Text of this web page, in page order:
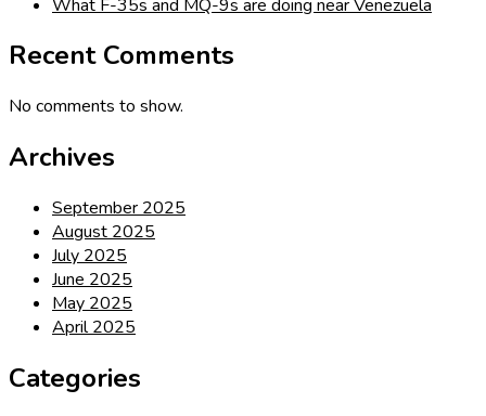
What F-35s and MQ-9s are doing near Venezuela
Recent Comments
No comments to show.
Archives
September 2025
August 2025
July 2025
June 2025
May 2025
April 2025
Categories